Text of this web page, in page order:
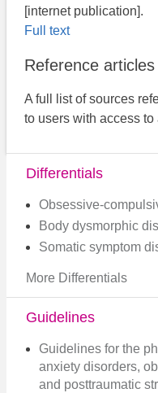
[internet publication].
Full text
Reference articles
A full list of sources
to users with access
Differentials
Obsessive-
Body dysmorphic
Somatic symptom
More Differentials
Guidelines
Guidelines for the
anxiety disorders,
and posttraumatic